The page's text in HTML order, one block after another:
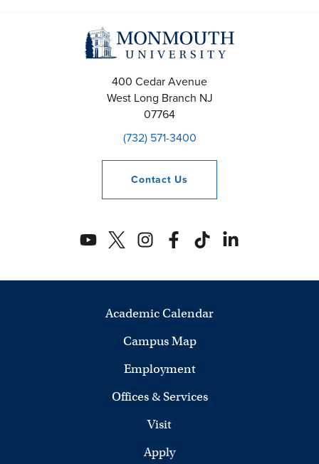
400 Cedar Avenue
West Long Branch NJ
07764
(732) 571-3400
Contact Us
Academic Calendar
Campus Map
Employment
Offices & Services
Visit
Apply